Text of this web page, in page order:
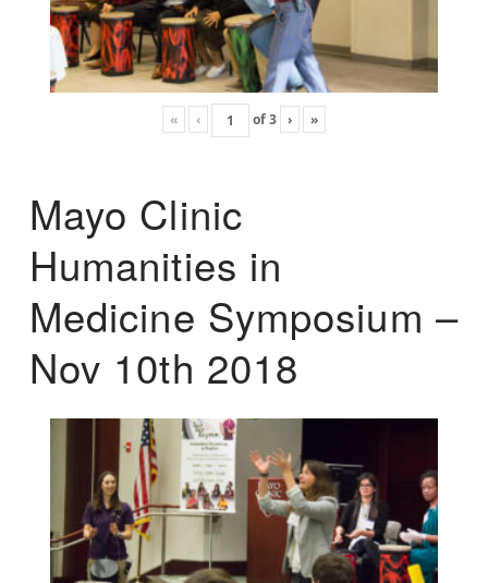
« ‹ of3 › »
Mayo Clinic
Humanities in
Medicine Symposium –
Nov 10th 2018